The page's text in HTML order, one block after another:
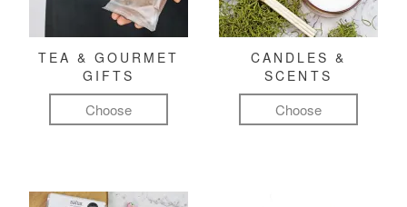
TEA & GOURMET
GIFTS
Choose
CANDLES &
SCENTS
Choose